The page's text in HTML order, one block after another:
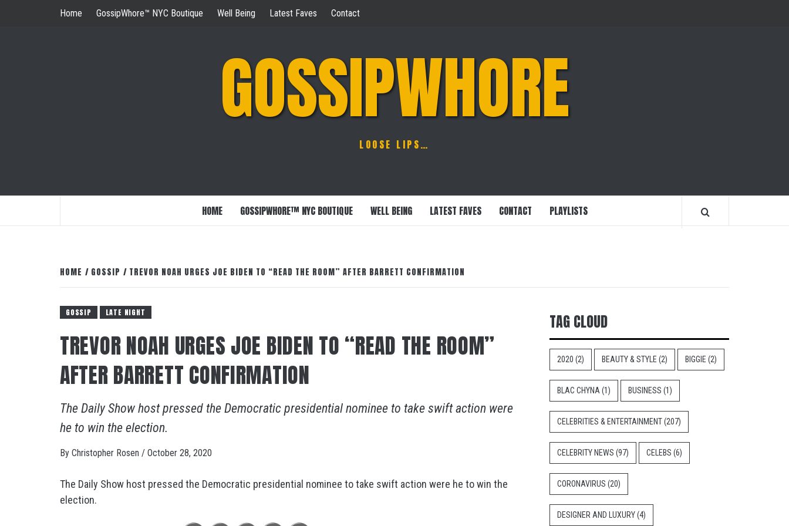
Home GossipWhore™ NYC Boutique Well Being Latest Faves Contact
GOSSIPWHORE
LOOSE LIPS…
HOME GOSSIPWHORE™ NYC BOUTIQUE WELL BEING LATEST FAVES CONTACT PLAYLISTS
HOME GOSSIP TREVOR NOAH URGES JOE BIDEN TO “READ THE ROOM” AFTER BARRETT CONFIRMATION
GOSSIP LATE NIGHT
TREVOR NOAH URGES JOE BIDEN TO “READ THE ROOM”
AFTER BARRETT CONFIRMATION
The Daily Show host pressed the Democratic presidential nominee to take swift action were
he to win the election.
By Christopher Rosen / October 28, 2020
The Daily Show host pressed the Democratic presidential nominee to take swift action were he to win the
election.
TAG CLOUD
2020 (2) BEAUTY & STYLE (2) BIGGIE (2)
BLAC CHYNA (1) BUSINESS (1)
CELEBRITIES & ENTERTAINMENT(207)
CELEBRITY NEWS (97) CELEBS (6)
CORONAVIRUS (20)
DESIGNER AND LUXURY(4)